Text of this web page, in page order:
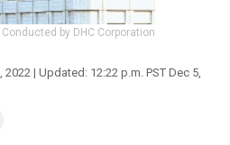
by DHC Corporation
2022| Updated: 12:22 p.m. PST Dec 5,